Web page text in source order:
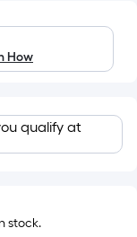
How
qualify at
stock.